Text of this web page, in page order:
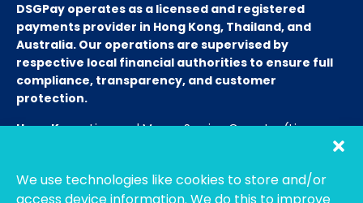
We use technologies like cookies to store and/or
DSGPay operates as a licensed and registered
payments provider in Hong Kong, Thailand, and
Australia. Our operations are supervised by
respective local financial authorities to ensure full
compliance, transparency, and customer
protection.
Hong Kong:Licensed Money Service Operator (License
Thailand:Licensed E-Payment Service ProviderEntity